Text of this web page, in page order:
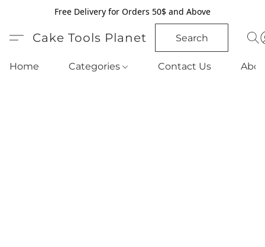
Free Delivery for Orders 50$ and Above
Cake Tools Planet Search
Home Categories Contact Us